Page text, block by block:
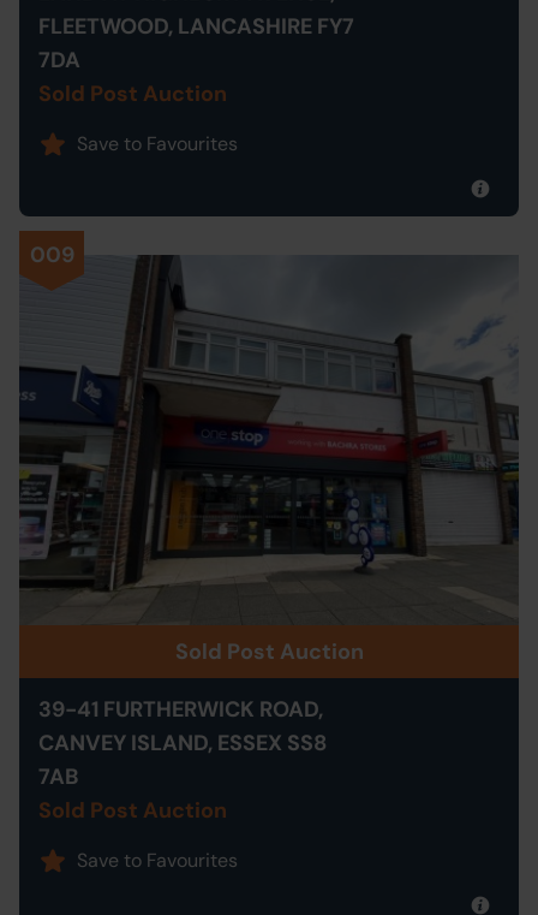
FLEETWOOD, LANCASHIRE FY7
7DA
Sold Post Auction
Save to Favourites
009
Sold Post Auction
39-41 FURTHERWICK ROAD,
CANVEY ISLAND, ESSEX SS8
7AB
Sold Post Auction
Save to Favourites